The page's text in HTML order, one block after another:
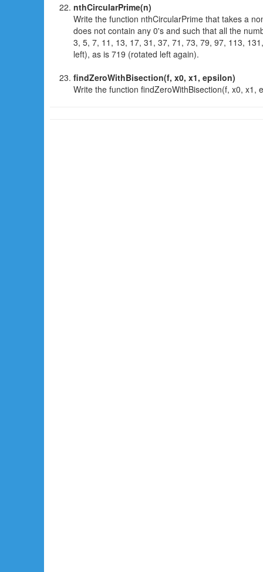
nthCircularPrime(n)
Write the function nthCircularPrime that takes a
does not contain any 0's and such that all the
3, 5, 7, 11, 13, 17, 31, 37, 71, 73, 79, 97, 113,
left), as is 719 (rotated left again).
findZeroWithBisection(f, x0, x1, epsilon)
Write the function findZeroWithBisection(f, x0, x1,